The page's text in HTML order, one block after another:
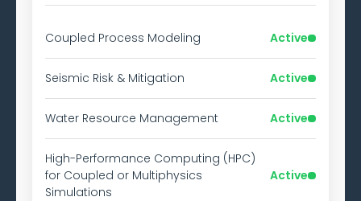
Coupled Process Modeling Active
Seismic Risk & Mitigation Active
Water Resource Management Active
High-Performance Computing (HPC)
for Coupled or Multiphysics
Simulations
Active